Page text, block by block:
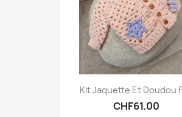
Kit Jaquette Et Doudou
CHF61.00